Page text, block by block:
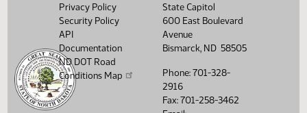
Privacy Policy
Security Policy
API
Documentation
ND DOT Road
Conditions Map
State Capitol
600 East Boulevard
Avenue
Bismarck, ND 58505
Phone: 701-328-
2916
Fax: 701-258-3462